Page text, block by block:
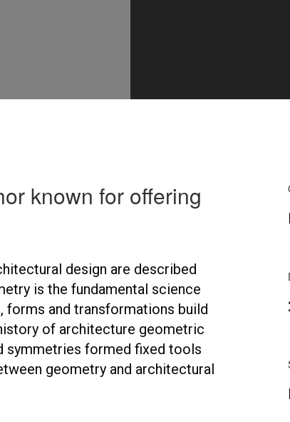
known for offering
design are described
is the fundamental science
forms and transformations build
of architecture geometric
symmetries formed fixed tools
geometry and architectural